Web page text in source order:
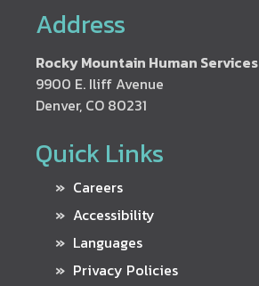
Address
Rocky Mountain Human Services
9900 E. Iliff Avenue
Denver, CO 80231
Quick Links
Careers
Accessibility
Languages
Privacy Policies